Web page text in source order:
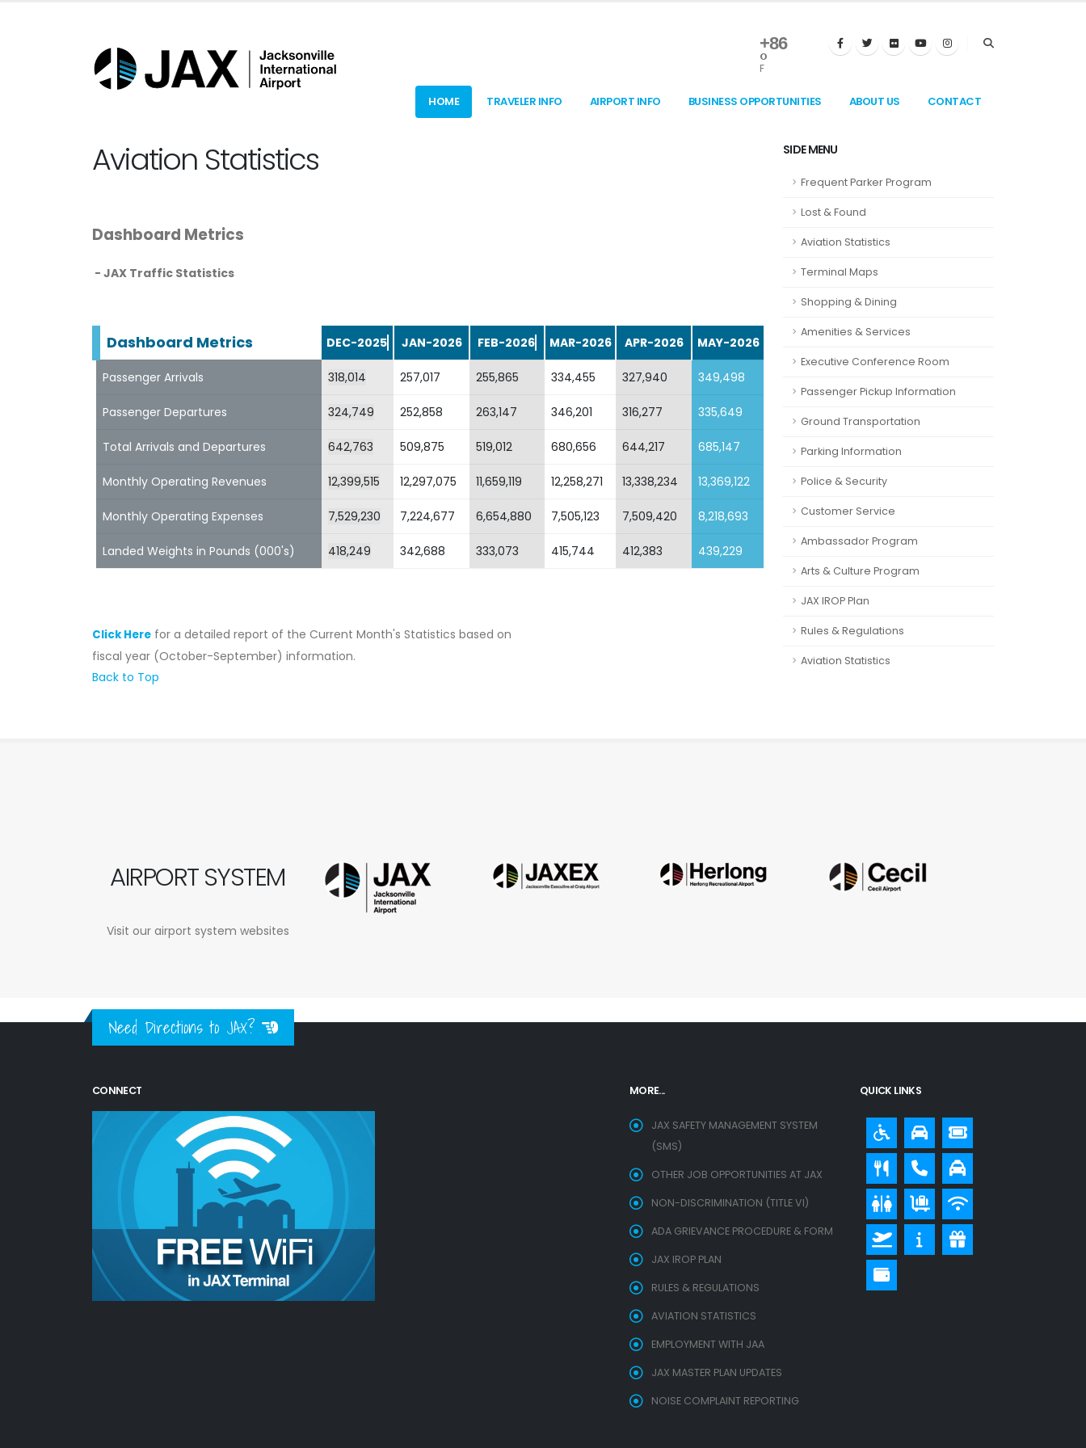
+86
°
F
HOME TRAVELER INFO AIRPORT INFO BUSINESS OPPORTUNITIES ABOUT US CONTACT
Aviation Statistics
Dashboard Metrics
- JAX Traffic Statistics
Dashboard Metrics DEC-2025 JAN-2026 FEB-2026 MAR-2026 APR-2026 MAY-2026
Passenger Arrivals 318,014 257,017 255,865 334,455 327,940 349,498
Passenger Departures 324,749 252,858 263,147 346,201 316,277 335,649
Total Arrivals and Departures 642,763 509,875 519,012 680,656 644,217 685,147
Monthly Operating Revenues 12,399,515 12,297,075 11,659,119 12,258,271 13,338,234 13,369,122
Monthly Operating Expenses 7,529,230 7,224,677 6,654,880 7,505,123 7,509,420 8,218,693
Landed Weights in Pounds (000's) 418,249 342,688 333,073 415,744 412,383 439,229
Click Here for a detailed report of the Current Month's Statistics based on
fiscal year (October-September) information.
Back to Top
SIDE MENU
Frequent Parker Program
Lost & Found
Aviation Statistics
Terminal Maps
Shopping & Dining
Amenities & Services
Executive Conference Room
Passenger Pickup Information
Ground Transportation
Parking Information
Police & Security
Customer Service
Ambassador Program
Arts & Culture Program
JAX IROP Plan
Rules & Regulations
Aviation Statistics
AIRPORT SYSTEM
Visit our airport system websites
Need Directions to JAX?
CONNECT MORE...
JAX SAFETY MANAGEMENT SYSTEM
(SMS)
OTHER JOB OPPORTUNITIES AT JAX
NON-DISCRIMINATION (TITLE VI)
ADA GRIEVANCE PROCEDURE & FORM
JAX IROP PLAN
RULES & REGULATIONS
AVIATION STATISTICS
EMPLOYMENT WITH JAA
JAX MASTER PLAN UPDATES
NOISE COMPLAINT REPORTING
QUICK LINKS